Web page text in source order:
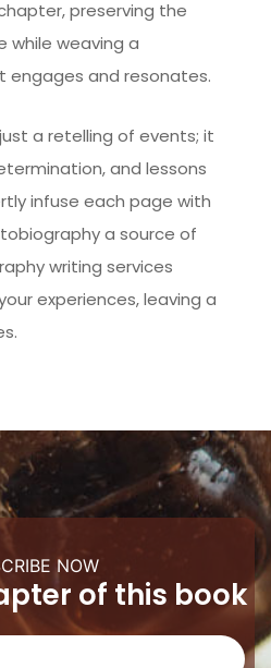
preserving the
while weaving a
engages and resonates.
a retelling of events; it
and lessons
infuse each page with
a source of
writing services
experiences, leaving a
NOW
of this book